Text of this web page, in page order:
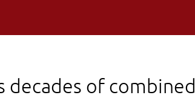
decades of combined